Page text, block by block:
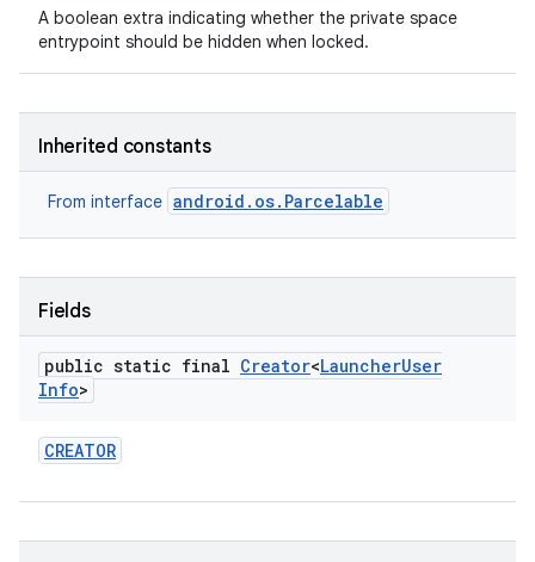
A boolean extra indicating whether the private space
entrypoint should be hidden when locked.
Inherited constants
From interface android.os.Parcelable
Fields
public static final Creator<LauncherUser
Info>
CREATOR